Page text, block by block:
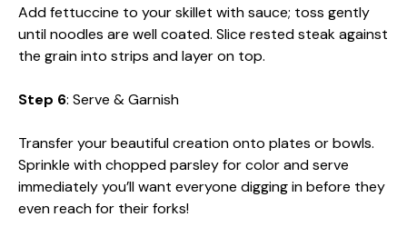
Add fettuccine to your skillet with sauce; toss gently
until noodles are well coated. Slice rested steak against
the grain into strips and layer on top.
Step 6: Serve & Garnish
Transfer your beautiful creation onto plates or bowls.
Sprinkle with chopped parsley for color and serve
immediately you’ll want everyone digging in before they
even reach for their forks!